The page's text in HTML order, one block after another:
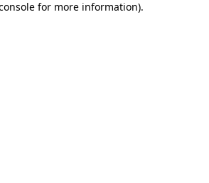
for more information).